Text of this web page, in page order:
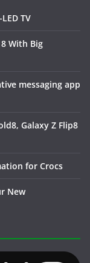
TV
With Big
messaging app
Galaxy Z Flip8
for Crocs
New